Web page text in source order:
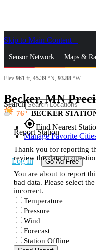
Skip to Main Content
Sensor Network Maps &
News & Blogs Mobile Apps
Search
gps_fixedFind Nearest
Manage Favorite
Log In Go Ad Free
Elev 961 ft, 45.39 °N, 93.88 °W
Becker, MN
76 BECKER
Report Station
Thank you for reporting
review the data in
You are about to report
bad data. Please select
incorrect.
Temperature
Pressure
Wind
Forecast
Station Offline